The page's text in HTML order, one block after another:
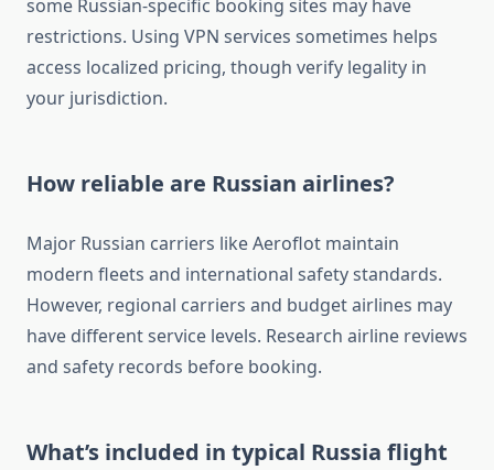
some Russian-specific booking sites may have
restrictions. Using VPN services sometimes helps
access localized pricing, though verify legality in
your jurisdiction.
How reliable are Russian airlines?
Major Russian carriers like Aeroflot maintain
modern fleets and international safety standards.
However, regional carriers and budget airlines may
have different service levels. Research airline reviews
and safety records before booking.
What’s included in typical Russia flight